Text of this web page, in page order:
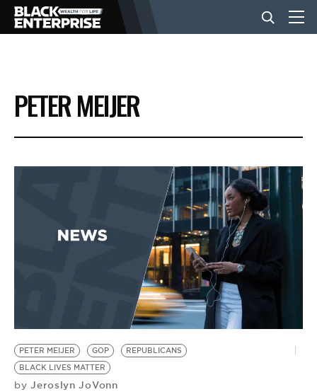
BUSINESS
NEWS
EVENTS
BE EXTRAS
PETER MEIJER
PETER MEIJER GOP
REPUBLICANS
BLACK LIVES MATTER
by Jeroslyn JoVonn